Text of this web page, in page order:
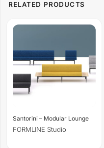
Santorini – Modular Lounge
FORMLINE Studio